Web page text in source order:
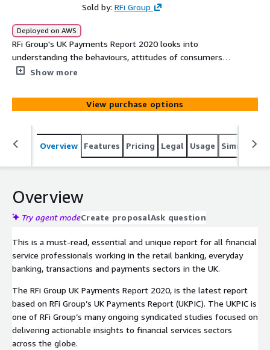
Sold by: RFi Group
Deployed on AWS
RFi Group's UK Payments Report 2020 looks into
understanding the behaviours, attitudes of consumers
and key trends in payments across the UK. The report
global insights into the impact of these trends and how
to most effectively design strategies to meet their
customers’ needs over the next 12-24 months.
Show more
View purchase options
Overview Features Pricing Legal Usage Similar
Overview
Try agent modeCreate proposalAsk question
This is a must-read, essential and unique report for all financial
service professionals working in the retail banking, everyday
banking, transactions and payments sectors in the UK.
The RFi Group UK Payments Report 2020, is the latest report
based on RFi Group’s UK Payments Report (UKPIC). The UKPIC is
one of RFi Group’s many ongoing syndicated studies focused on
delivering actionable insights to financial services sectors
across the globe.